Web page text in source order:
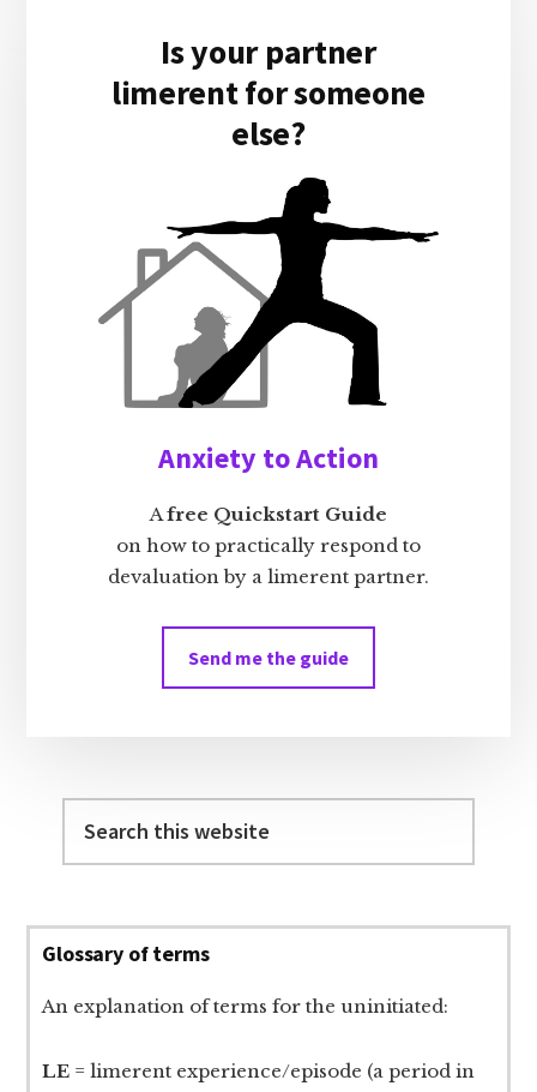
Is your partner
limerent for someone
else?
Anxiety to Action
Afree Quickstart Guide
on how to practically respond to
devaluation by a limerent partner.
Send me the guide
this
Glossary of terms
An explanation of terms for the uninitiated:
LE = limerent experience/episode (a period in